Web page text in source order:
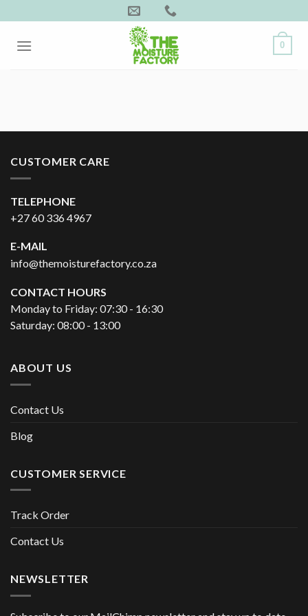
to
content
0
CUSTOMER CARE
TELEPHONE
+27 60 336 4967
E-MAIL
info@themoisturefactory.co.za
CONTACT HOURS
Monday to Friday: 07:30 - 16:30
Saturday: 08:00 - 13:00
ABOUT US
Contact Us
Blog
CUSTOMER SERVICE
Track Order
Contact Us
NEWSLETTER